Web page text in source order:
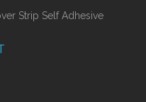
Strip Self Adhesive